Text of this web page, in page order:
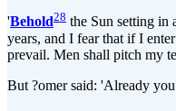
'Behold28 the Sun setting in
years, and I fear that if I
prevail. Men shall pitch my
But ?omer said: 'Already